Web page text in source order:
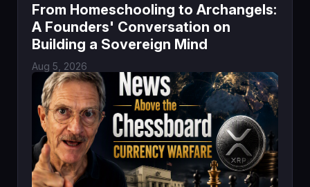
From Homeschooling to Archangels:
A Founders' Conversation on
Building a Sovereign Mind
Aug 5, 2026